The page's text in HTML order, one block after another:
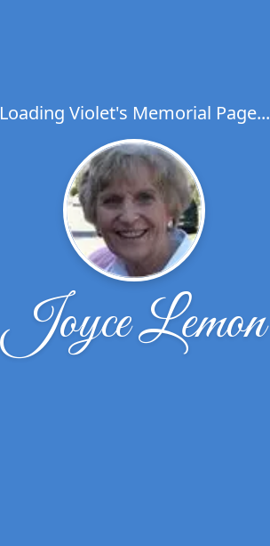
Loading Violet's Memorial Page...
Joyce Lemon